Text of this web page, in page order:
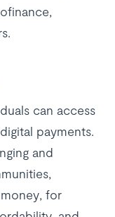
can access
payments.
and
for